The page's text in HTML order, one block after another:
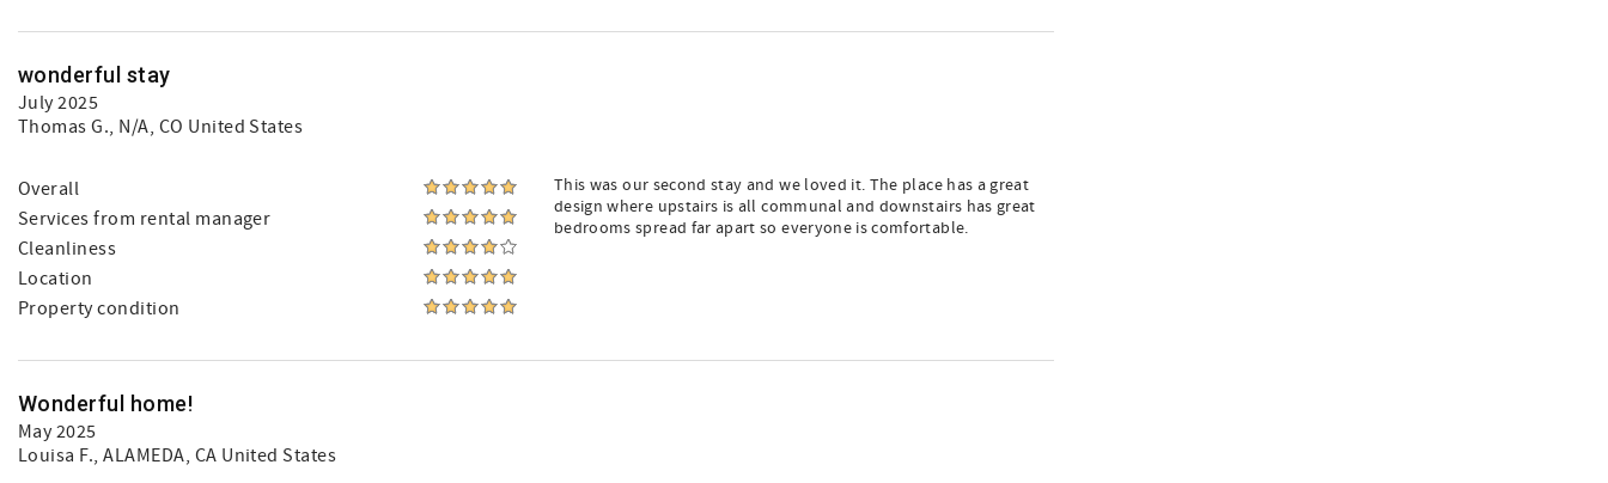
wonderful stay
July 2025
Thomas G., N/A, CO United States
Overall
Services from rental manager
Cleanliness
Location
Property condition
This was our second stay and we loved it. The place has a great
design where upstairs is all communal and downstairs has great
bedrooms spread far apart so everyone is comfortable.
Wonderful home!
May 2025
Louisa F., ALAMEDA, CA United States